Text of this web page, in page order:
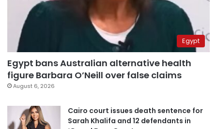
Egypt
Egypt bans Australian alternative health
figure Barbara O’Neill over false claims
August 6, 2026
Cairo court issues death sentence for
Sarah Khalifa and 12 defendants in